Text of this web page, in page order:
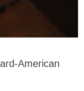
American